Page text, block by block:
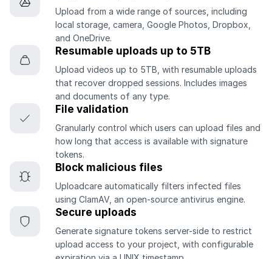
Upload from a wide range of sources, including
local storage, camera, Google Photos, Dropbox,
and OneDrive.
Resumable uploads up to 5TB
Upload videos up to 5TB, with resumable uploads
that recover dropped sessions. Includes images
and documents of any type.
File validation
Granularly control which users can upload files and
how long that access is available with signature
tokens.
Block malicious files
Uploadcare automatically filters infected files
using ClamAV, an open-source antivirus engine.
Secure uploads
Generate signature tokens server-side to restrict
upload access to your project, with configurable